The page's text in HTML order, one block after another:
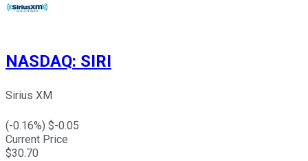
NASDAQ: SIRI
Sirius XM
(-0.16%) $-0.05
Current Price
$30.70